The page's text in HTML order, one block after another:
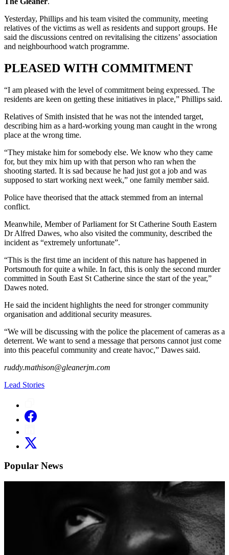
Yesterday, Phillips and his team visited the community, meeting
relatives of the victims as well as residents and support groups. He
said the discussions centred on revitalising the citizens’ association
and neighbourhood watch programme.
PLEASED WITH COMMITMENT
“I am pleased with the level of commitment being expressed. The
residents are keen on getting these initiatives in place,” Phillips said.
Relatives of Smith insisted that he was not the intended target,
describing him as a hard-working young man caught in the wrong
place at the wrong time.
“They mistake him for somebody else. We know who they came
for, but they mix him up with that person who ran when the
shooting started. It is sad because he had just got a job and was
supposed to start working next week,” one family member said.
Police have theorised that the attack stemmed from an internal
conflict.
Meanwhile, Member of Parliament for St Catherine South Eastern
Dr Alfred Dawes, who also visited the community, described the
incident as “extremely unfortunate”.
“This is the first time an incident of this nature has happened in
Portsmouth for quite a while. In fact, this is only the second murder
committed in South East St Catherine since the start of the year,”
Dawes noted.
He said the incident highlights the need for stronger community
organisation and additional security measures.
“We will be discussing with the police the placement of cameras as a
deterrent. We want to send a message that persons cannot just come
into this peaceful community and create havoc,” Dawes said.
ruddy.mathison@gleanerjm.com
Lead Stories
Popular News